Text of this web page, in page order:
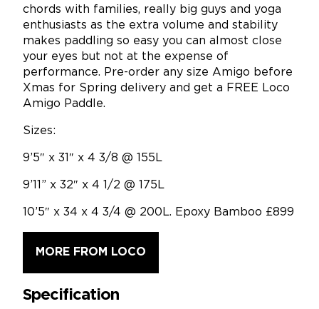
chords with families, really big guys and yoga
enthusiasts as the extra volume and stability
makes paddling so easy you can almost close
your eyes but not at the expense of
performance. Pre-order any size Amigo before
Xmas for Spring delivery and get a FREE Loco
Amigo Paddle.
Sizes:
9’5″ x 31″ x 4 3/8 @ 155L
9’11” x 32″ x 4 1/2 @ 175L
10’5″ x 34 x 4 3/4 @ 200L. Epoxy Bamboo £899
MORE FROM LOCO
Specification